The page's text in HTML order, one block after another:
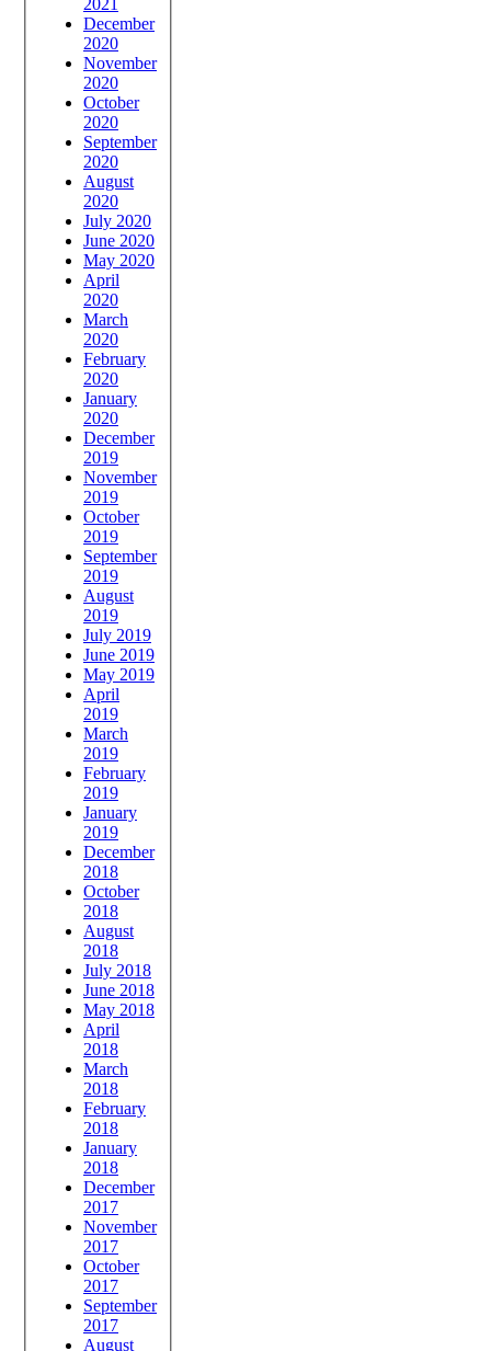
December
2020
November
2020
October
2020
September
2020
August
2020
July 2020
June 2020
May 2020
April
2020
March
2020
February
2020
January
2020
December
2019
November
2019
October
2019
September
2019
August
2019
July 2019
June 2019
May 2019
April
2019
March
2019
February
2019
January
2019
December
2018
October
2018
August
2018
July 2018
June 2018
May 2018
April
2018
March
2018
February
2018
January
2018
December
2017
November
2017
October
2017
September
2017
August